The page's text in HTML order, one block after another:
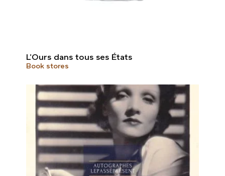
L’Ours dans tous ses États
Book stores